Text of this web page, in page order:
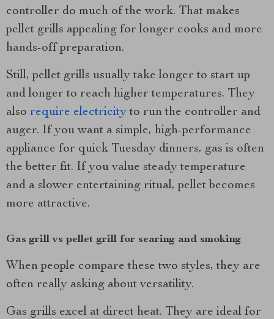
controller do much of the work. That makes
pellet grills appealing for longer cooks and more
hands-off preparation.
Still, pellet grills usually take longer to start up
and longer to reach higher temperatures. They
also require electricity to run the controller and
auger. If you want a simple, high-performance
appliance for quick Tuesday dinners, gas is often
the better fit. If you value steady temperature
and a slower entertaining ritual, pellet becomes
more attractive.
Gas grill vs pellet grill for searing and smoking
When people compare these two styles, they are
often really asking about versatility.
Gas grills excel at direct heat. They are ideal for